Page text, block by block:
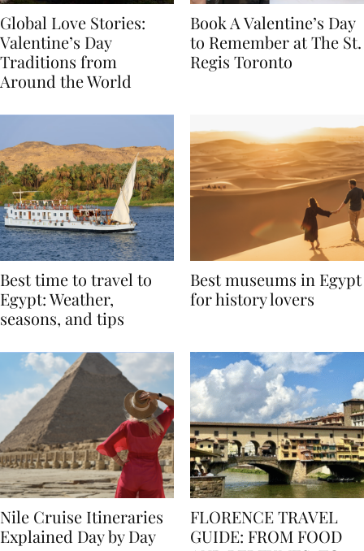
Global Love Stories:
Valentine’s Day
Traditions from
Book A Valentine’s Day
to Remember at The St.
Best time to travel to
Egypt: Weather,
Best museums in Egypt
Nile Cruise Itineraries
FLORENCE TRAVEL